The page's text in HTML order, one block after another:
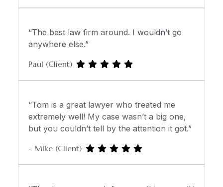
“The best law firm around. I wouldn’t go
anywhere else.”
Paul (Client)
“Tom is a great lawyer who treated me
extremely well! My case wasn’t a big one,
but you couldn’t tell by the attention it got.”
- Mike (Client)